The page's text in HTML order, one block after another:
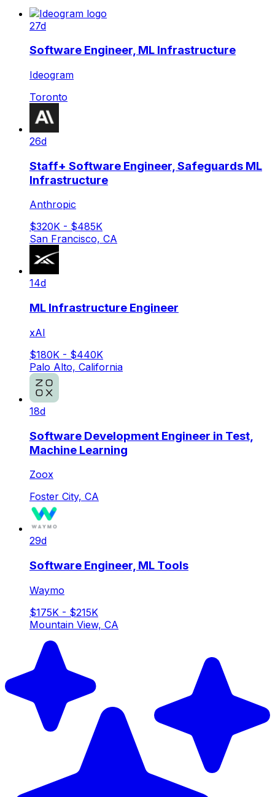
27d
Software Engineer, ML Infrastructure
Ideogram
Toronto
26d
Staff+ Software Engineer, Safeguards ML
Infrastructure
Anthropic
$320K - $485K
San Francisco, CA
14d
ML Infrastructure Engineer
xAI
$180K - $440K
Palo Alto, California
18d
Software Development Engineer in Test,
Machine Learning
Zoox
Foster City, CA
29d
Software Engineer, ML Tools
Waymo
$175K - $215K
Mountain View, CA